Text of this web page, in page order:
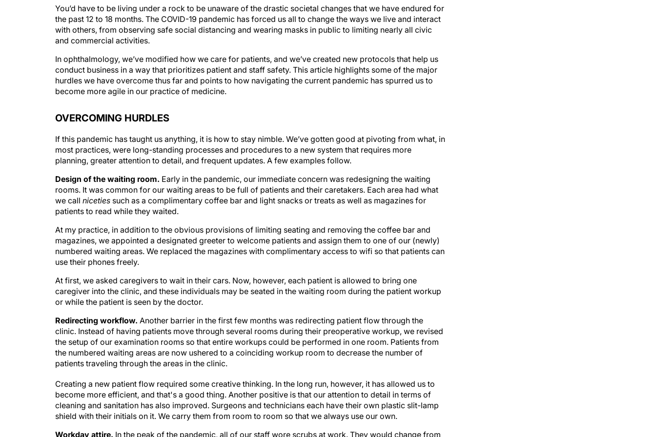
You’d have to be living under a rock to be unaware of the drastic societal changes that we have endured for
the past 12 to 18 months. The COVID-19 pandemic has forced us all to change the ways we live and interact
with others, from observing safe social distancing and wearing masks in public to limiting nearly all civic
and commercial activities.
In ophthalmology, we’ve modified how we care for patients, and we’ve created new protocols that help us
conduct business in a way that prioritizes patient and staff safety. This article highlights some of the major
hurdles we have overcome thus far and points to how navigating the current pandemic has spurred us to
become more agile in our practice of medicine.
OVERCOMING HURDLES
If this pandemic has taught us anything, it is how to stay nimble. We’ve gotten good at pivoting from what, in
most practices, were long-standing processes and procedures to a new system that requires more
planning, greater attention to detail, and frequent updates. A few examples follow.
Design of the waiting room. Early in the pandemic, our immediate concern was redesigning the waiting
rooms. It was common for our waiting areas to be full of patients and their caretakers. Each area had what
we call niceties such as a complimentary coffee bar and light snacks or treats as well as magazines for
patients to read while they waited.
At my practice, in addition to the obvious provisions of limiting seating and removing the coffee bar and
magazines, we appointed a designated greeter to welcome patients and assign them to one of our (newly)
numbered waiting areas. We replaced the magazines with complimentary access to wifi so that patients can
use their phones freely.
At first, we asked caregivers to wait in their cars. Now, however, each patient is allowed to bring one
caregiver into the clinic, and these individuals may be seated in the waiting room during the patient workup
or while the patient is seen by the doctor.
Redirecting workflow. Another barrier in the first few months was redirecting patient flow through the
clinic. Instead of having patients move through several rooms during their preoperative workup, we revised
the setup of our examination rooms so that entire workups could be performed in one room. Patients from
the numbered waiting areas are now ushered to a coinciding workup room to decrease the number of
patients traveling through the areas in the clinic.
Creating a new patient flow required some creative thinking. In the long run, however, it has allowed us to
become more efficient, and that's a good thing. Another positive is that our attention to detail in terms of
cleaning and sanitation has also improved. Surgeons and technicians each have their own plastic slit-lamp
shield with their initials on it. We carry them from room to room so that we always use our own.
Workday attire. In the peak of the pandemic, all of our staff wore scrubs at work. They would change from